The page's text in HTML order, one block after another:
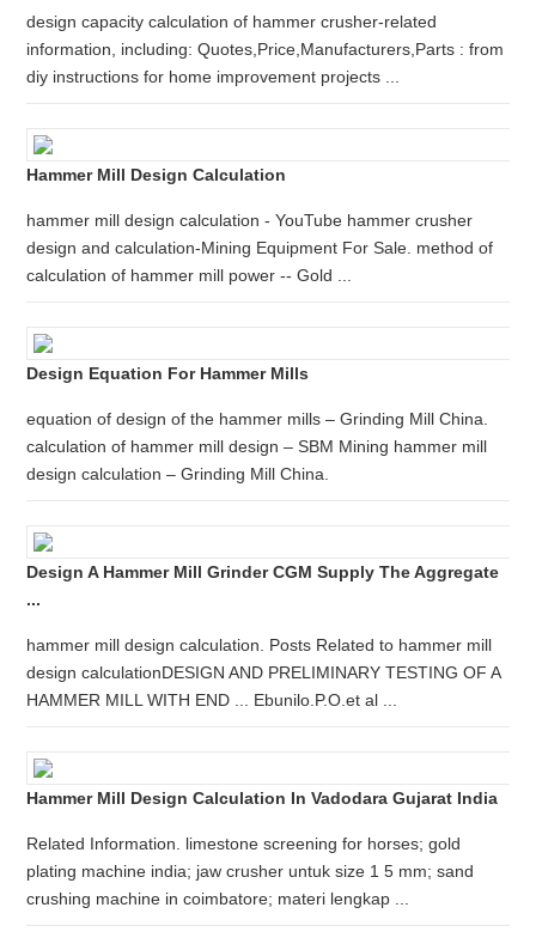
design capacity calculation of hammer crusher-related
information, including: Quotes,Price,Manufacturers,Parts : from
diy instructions for home improvement projects ...
Hammer Mill Design Calculation
hammer mill design calculation - YouTube hammer crusher
design and calculation-Mining Equipment For Sale. method of
calculation of hammer mill power -- Gold ...
Design Equation For Hammer Mills
equation of design of the hammer mills – Grinding Mill China.
calculation of hammer mill design – SBM Mining hammer mill
design calculation – Grinding Mill China.
Design A Hammer Mill Grinder CGM Supply The Aggregate
...
hammer mill design calculation. Posts Related to hammer mill
design calculationDESIGN AND PRELIMINARY TESTING OF A
HAMMER MILL WITH END ... Ebunilo.P.O.et al ...
Hammer Mill Design Calculation In Vadodara Gujarat India
Related Information. limestone screening for horses; gold
plating machine india; jaw crusher untuk size 1 5 mm; sand
crushing machine in coimbatore; materi lengkap ...